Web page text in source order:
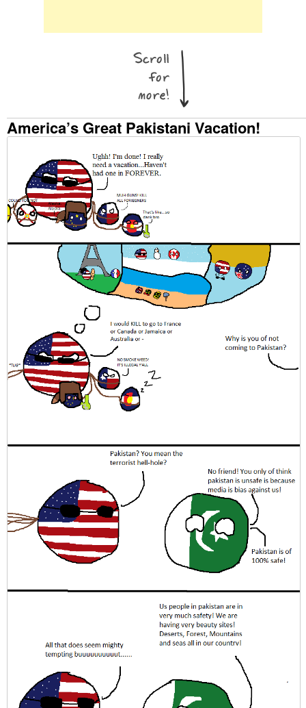
America’s Great Pakistani Vacation!